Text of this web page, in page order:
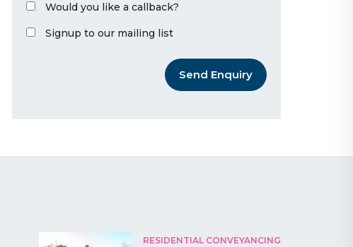
Would you like a callback?
Signup to our mailing list
Send Enquiry
RESIDENTIAL CONVEYANCING